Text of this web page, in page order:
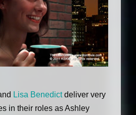
Lisa Benedictdeliver very
in their roles as Ashley